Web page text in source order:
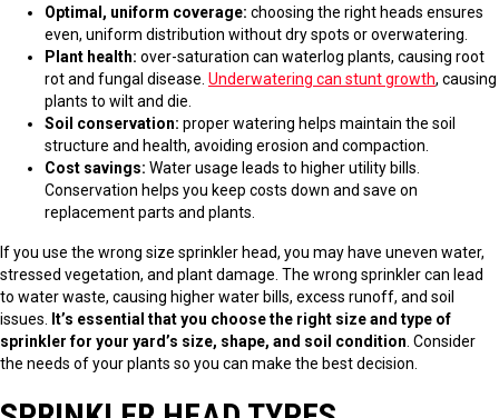
Optimal, uniform coverage: choosing the right heads ensures
even, uniform distribution without dry spots or overwatering.
Plant health: over-saturation can waterlog plants, causing root
rot and fungal disease. Underwatering can stunt growth, causing
plants to wilt and die.
Soil conservation: proper watering helps maintain the soil
structure and health, avoiding erosion and compaction.
Cost savings: Water usage leads to higher utility bills.
Conservation helps you keep costs down and save on
replacement parts and plants.
If you use the wrong size sprinkler head, you may have uneven water,
stressed vegetation, and plant damage. The wrong sprinkler can lead
to water waste, causing higher water bills, excess runoff, and soil
issues. It’s essential that you choose the right size and type of
sprinkler for your yard’s size, shape, and soil condition . Consider
the needs of your plants so you can make the best decision.